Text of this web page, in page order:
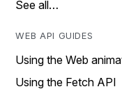
See all…
WEB API GUIDES
Using the Web
Using the Fetch API